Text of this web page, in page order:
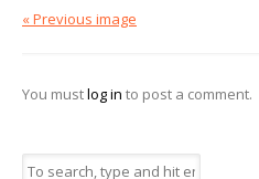
« Previous image
You mustlog in to post a comment.